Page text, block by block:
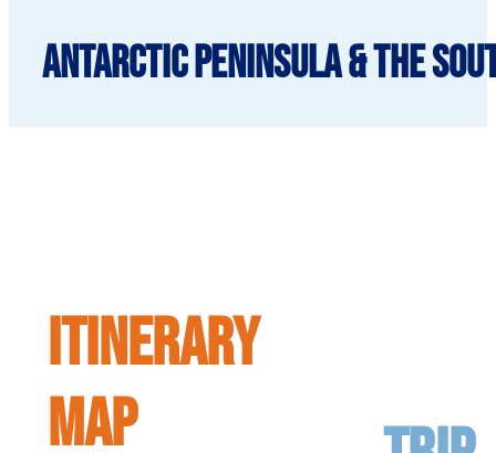
Antarctic Peninsula & the
ITINERARY
MAP